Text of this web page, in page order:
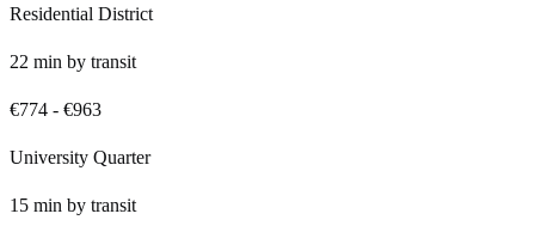
Residential District
22 min by transit
€774 - €963
University Quarter
15 min by transit